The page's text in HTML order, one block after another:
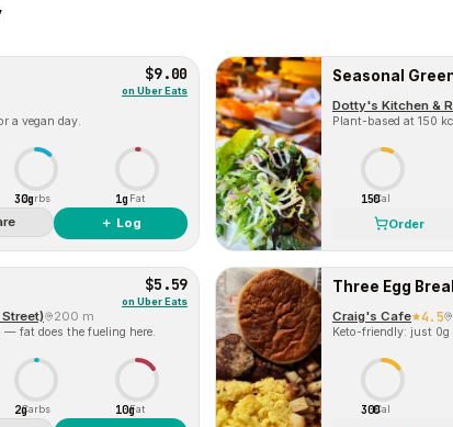
$9.00
on Uber Eats
a vegan day.
30gCarbs 1g Fat
＋ Log
Seasonal
Dotty's Kitchen &
Plant-based at 150
150Cal
Order
$5.59
on Uber Eats
200 m
fat does the fueling here.
2gCarbs 10gFat
Three Egg
Craig's Cafe 4.5
Keto-friendly: just
300Cal